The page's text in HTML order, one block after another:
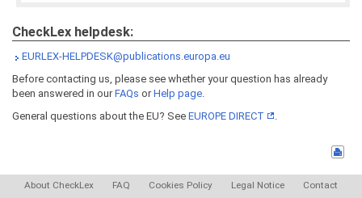
CheckLex helpdesk:
EURLEX-HELPDESK@publications.europa.eu
Before contacting us, please see whether your question has already
been answered in ourFAQs orHelp page.
General questions about the EU? See EUROPE DIRECT .
About CheckLex FAQ Cookies Policy Legal Notice Contact